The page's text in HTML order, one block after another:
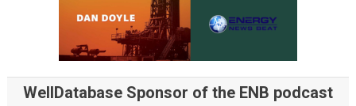
WellDatabase Sponsor of the ENB podcast